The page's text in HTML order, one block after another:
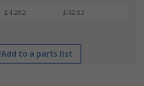
£4.262 £42.62
Add to a parts list